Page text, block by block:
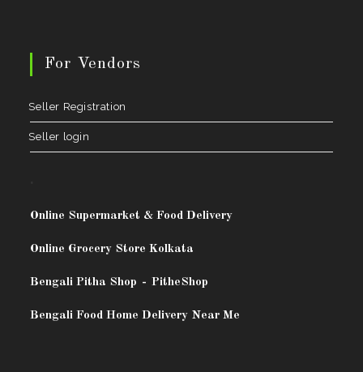
For Vendors
Seller Registration
Seller login
Online Supermarket & Food Delivery
Online Grocery Store Kolkata
Bengali Pitha Shop - PitheShop
Bengali Food Home Delivery Near Me